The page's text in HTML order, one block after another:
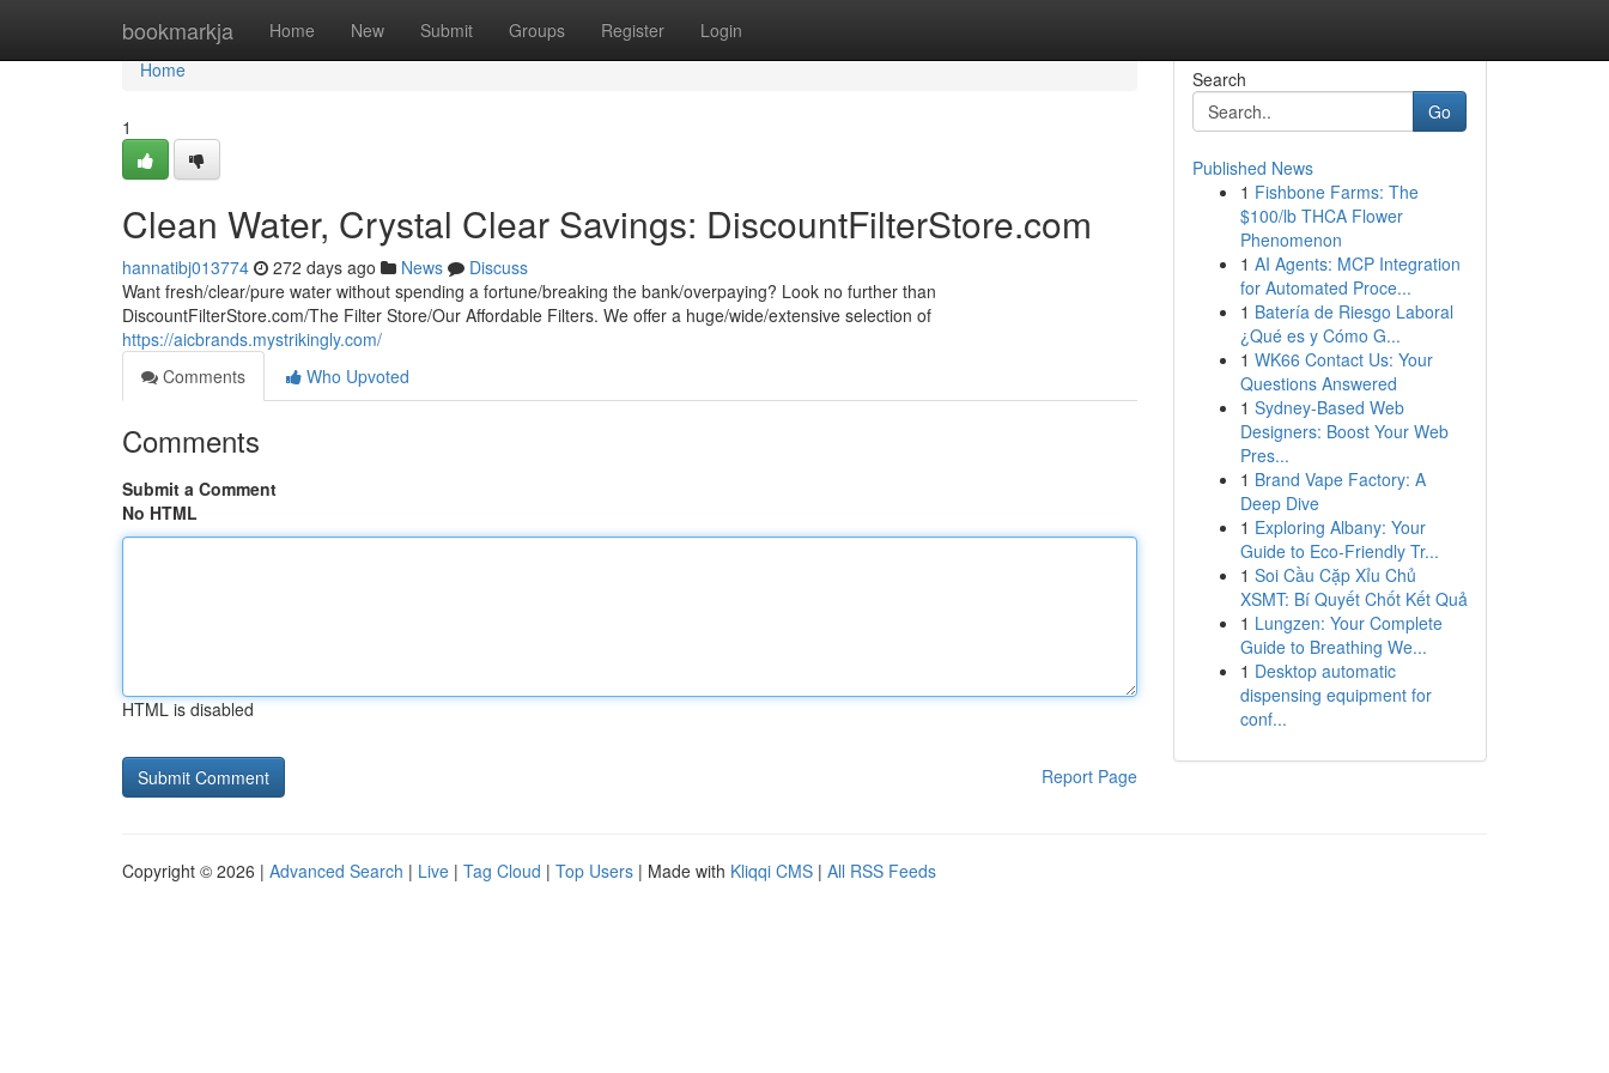
bookmarkja Home New Submit Groups Register Login
Home
Home
1
Clean Water, Crystal Clear Savings: DiscountFilterStore.com
hannatibj013774 272 days ago News
Discuss
Want fresh/clear/pure water without spending a fortune/breaking the bank/overpaying? Look no further than
DiscountFilterStore.com/The Filter Store/Our Affordable Filters. We offer a huge/wide/extensive selection of
https://aicbrands.mystrikingly.com/
Comments
Who Upvoted
Comments
Submit a Comment
No HTML
HTML is disabled
Report Page
Search
Go
Published News
1 Fishbone Farms: The
$100/lb THCA Flower
Phenomenon
1 AI Agents: MCP Integration
for Automated Proce...
1 Batería de Riesgo Laboral
¿Qué es y Cómo G...
1 WK66 Contact Us: Your
Questions Answered
1 Sydney-Based Web
Designers: Boost Your Web
Pres...
1 Brand Vape Factory: A
Deep Dive
1 Exploring Albany: Your
Guide to Eco-Friendly Tr...
1 Soi Cầu Cặp Xỉu Chủ
XSMT: Bí Quyết Chốt Kết Quả
1 Lungzen: Your Complete
Guide to Breathing We...
1 Desktop automatic
dispensing equipment for
conf...
Copyright © 2026 | Advanced Search | Live | Tag Cloud | Top Users | Made with Kliqqi CMS | All RSS Feeds